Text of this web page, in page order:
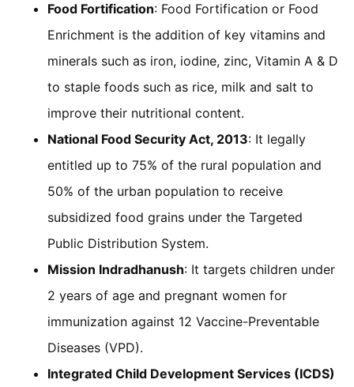
Food Fortification: Food Fortification or Food
Enrichment is the addition of key vitamins and
minerals such as iron, iodine, zinc, Vitamin A & D
to staple foods such as rice, milk and salt to
improve their nutritional content.
National Food Security Act, 2013: It legally
entitled up to 75% of the rural population and
50% of the urban population to receive
subsidized food grains under the Targeted
Public Distribution System.
Mission Indradhanush: It targets children under
2 years of age and pregnant women for
immunization against 12 Vaccine-Preventable
Diseases (VPD).
Integrated Child Development Services (ICDS)